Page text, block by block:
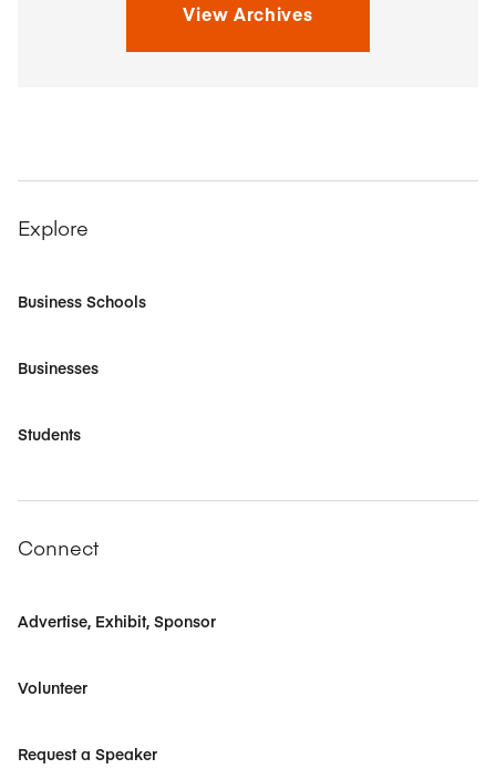
View Archives
Explore
Business Schools
Businesses
Students
Connect
Advertise, Exhibit, Sponsor
Volunteer
Request a Speaker